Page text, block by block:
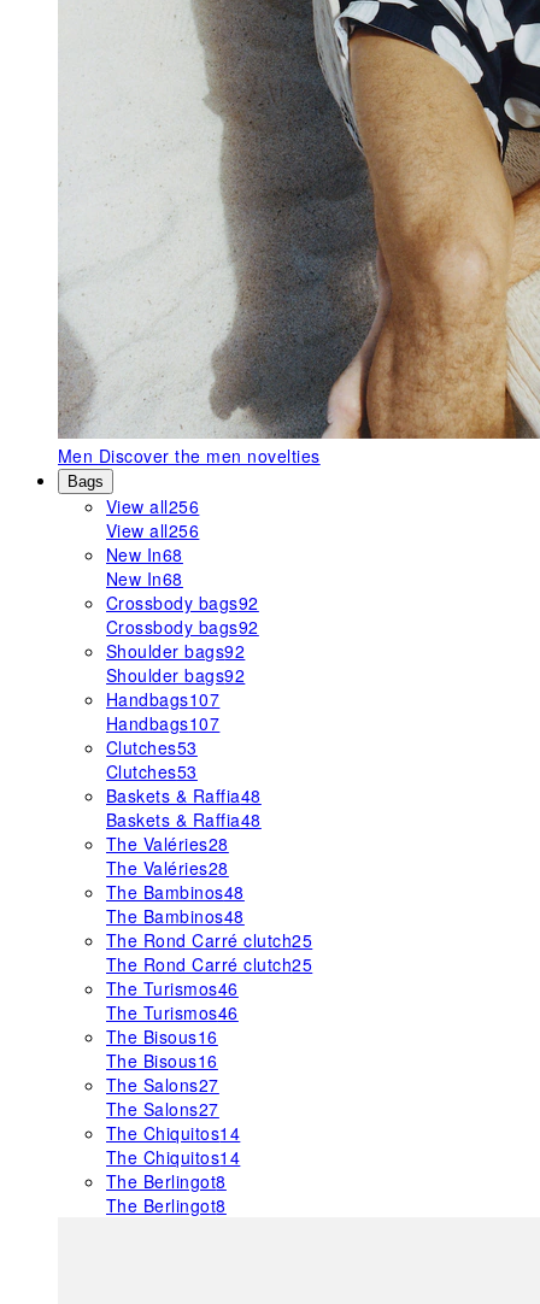
Men Discover the men novelties
Bags
View all256
View all256
New In68
New In68
Crossbody bags92
Crossbody bags92
Shoulder bags92
Shoulder bags92
Handbags107
Handbags107
Clutches53
Clutches53
Baskets & Raffia48
Baskets & Raffia48
The Valéries28
The Valéries28
The Bambinos48
The Bambinos48
The Rond Carré clutch25
The Rond Carré clutch25
The Turismos46
The Turismos46
The Bisous16
The Bisous16
The Salons27
The Salons27
The Chiquitos14
The Chiquitos14
The Berlingot8
The Berlingot8